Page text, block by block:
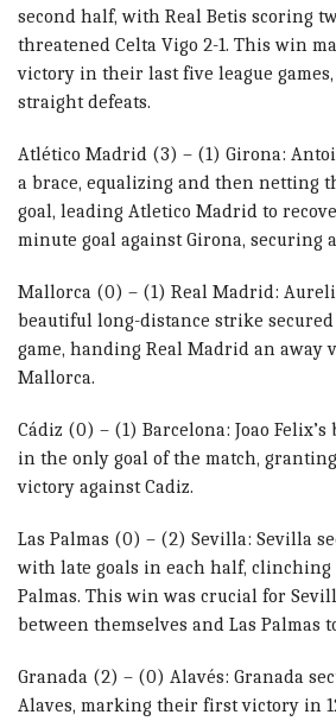
second half, with Real Betis scoring
threatened Celta Vigo 2-1. This win
victory in their last five league
straight defeats.
Atlético Madrid (3) – (1) Girona:
a brace, equalizing and then netting
goal, leading Atletico Madrid to
minute goal against Girona, securing
Mallorca (0) – (1) Real Madrid:
beautiful long-distance strike
game, handing Real Madrid an away
Mallorca.
Cádiz (0) – (1) Barcelona: Joao
in the only goal of the match,
victory against Cadiz.
Las Palmas (0) – (2) Sevilla: Sevilla
with late goals in each half, clinching
Palmas. This win was crucial for
between themselves and Las Palmas
Granada (2) – (0) Alavés: Granada
Alaves, marking their first victory in